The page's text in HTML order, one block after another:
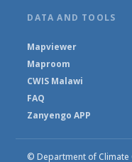
DATA AND TOOLS
Mapviewer
Maproom
CWIS Malawi
FAQ
Zanyengo APP
© Department of Climate